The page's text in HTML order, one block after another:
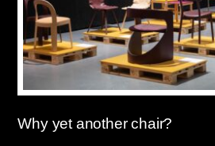
Why yet another chair?